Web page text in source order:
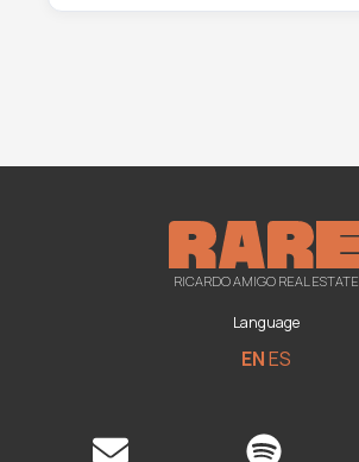
RICARDO AMIGO REAL ESTATE
Language
ENES